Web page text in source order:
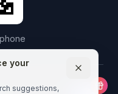
Connecting patients
your
suggestions,